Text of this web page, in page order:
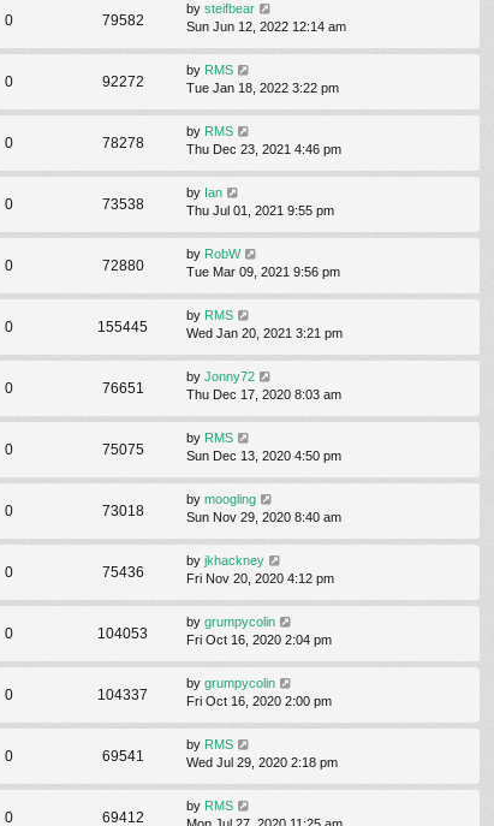
0 79582
by steifbear
Sun Jun 12, 2022 12:14 am
0 92272
by RMS
Tue Jan 18, 2022 3:22 pm
0 78278
by RMS
Thu Dec 23, 2021 4:46 pm
0 73538
by Ian
Thu Jul 01, 2021 9:55 pm
0 72880
by RobW
Tue Mar 09, 2021 9:56 pm
0 155445
by RMS
Wed Jan 20, 2021 3:21 pm
0 76651
by Jonny72
Thu Dec 17, 2020 8:03 am
0 75075
by RMS
Sun Dec 13, 2020 4:50 pm
0 73018
by moogling
Sun Nov 29, 2020 8:40 am
0 75436
by jkhackney
Fri Nov 20, 2020 4:12 pm
0 104053
by grumpycolin
Fri Oct 16, 2020 2:04 pm
0 104337
by grumpycolin
Fri Oct 16, 2020 2:00 pm
0 69541
by RMS
Wed Jul 29, 2020 2:18 pm
0 69412
by RMS